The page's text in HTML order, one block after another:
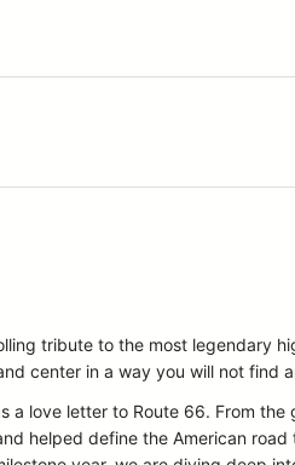
tribute to the most legendary
center in a way you will not find
a love letter to Route 66. From
helped define the American